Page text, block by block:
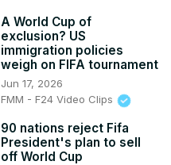
A World Cup of
exclusion? US
immigration policies
weigh on FIFA tournament
Jun 17, 2026
FMM - F24 Video Clips
90 nations reject Fifa
President's plan to sell
off World Cup